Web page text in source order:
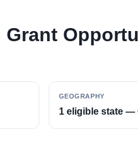
GEOGRAPHY
1 eligible state —